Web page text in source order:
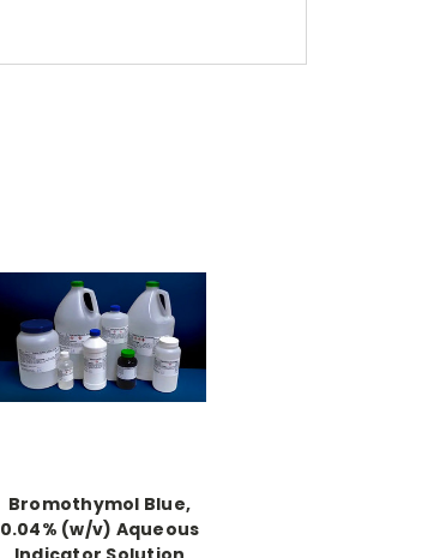
Bromothymol Blue,
0.04% (w/v) Aqueous